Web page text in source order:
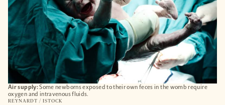
Air supply:Some newborns exposed to their own feces in the womb require
oxygen and intravenous fluids.
REYNARDT / ISTOCK